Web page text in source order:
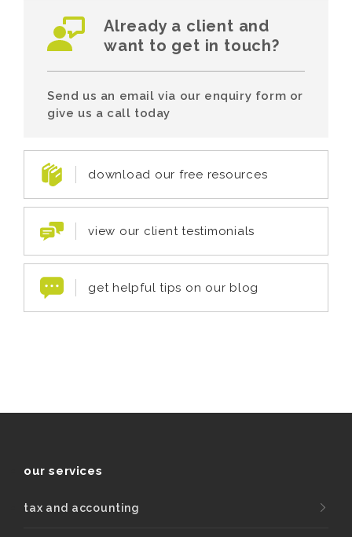
Already a client and
want to get in touch?
Send us an email via our enquiry form or
give us a call today
download our free resources
view our client testimonials
get helpful tips on our blog
our services
tax and accounting